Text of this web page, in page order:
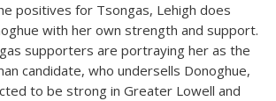
positives for Tsongas, Lehigh does
with her own strength and support.
supporters are portraying her as the
candidate, who undersells Donoghue,
to be strong in Greater Lowell and